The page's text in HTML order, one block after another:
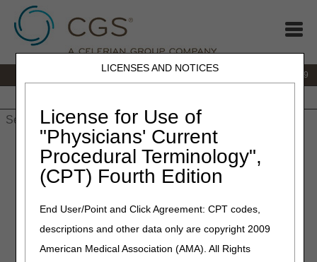
LICENSES AND NOTICES
License for Use of
"Physicians' Current
Procedural Terminology",
(CPT) Fourth Edition
End User/Point and Click Agreement: CPT codes,
descriptions and other data only are copyright 2009
American Medical Association (AMA). All Rights
866.270.4909
» JC DME»News & Publications» News
LCD Revisions Summary for July 13, 2023
LCD Revisions Summary for
July 13, 2023